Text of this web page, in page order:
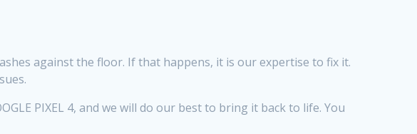
against the floor. If that happens, it is our expertise to fix it.
PIXEL 4, and we will do our best to bring it back to life. You